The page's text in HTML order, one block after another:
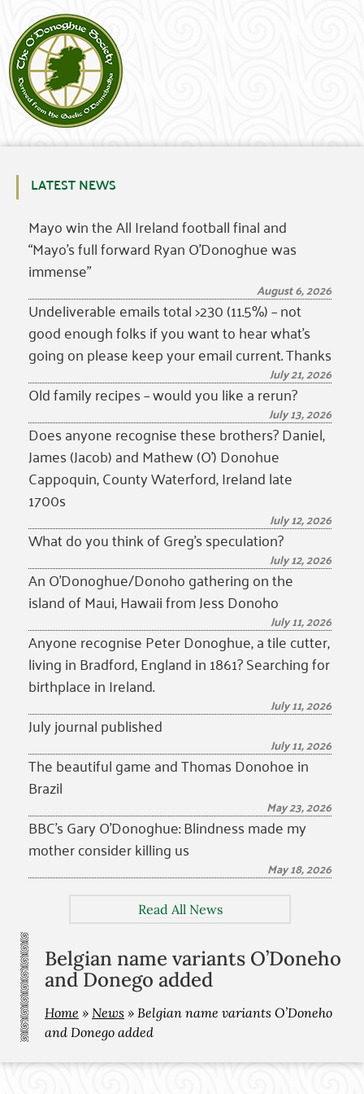
LATEST NEWS
Mayo win the All Ireland football final and
“Mayo’s full forward Ryan O’Donoghue was
immense”
August 6, 2026
Undeliverable emails total >230 (11.5%) – not
good enough folks if you want to hear what’s
going on please keep your email current. Thanks
July 21, 2026
Old family recipes – would you like a rerun?
July 13, 2026
Does anyone recognise these brothers? Daniel,
James (Jacob) and Mathew (O’) Donohue
Cappoquin, County Waterford, Ireland late
1700s
July 12, 2026
What do you think of Greg’s speculation?
July 12, 2026
An O’Donoghue/Donoho gathering on the
island of Maui, Hawaii from Jess Donoho
July 11, 2026
Anyone recognise Peter Donoghue, a tile cutter,
living in Bradford, England in 1861? Searching for
birthplace in Ireland.
July 11, 2026
July journal published
July 11, 2026
The beautiful game and Thomas Donohoe in
Brazil
May 23, 2026
BBC’s Gary O’Donoghue: Blindness made my
mother consider killing us
May 18, 2026
Read All News
Belgian name variants O’Doneho
and Donego added
Home » News » Belgian name variants O’Doneho
and Donego added